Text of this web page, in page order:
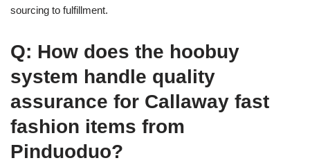
sourcing to fulfillment.
Q: How does the hoobuy
system handle quality
assurance for Callaway fast
fashion items from
Pinduoduo?